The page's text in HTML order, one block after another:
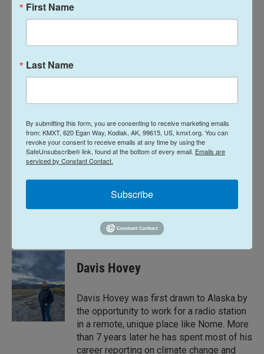
Borough arejointly pitching Coast Guard leadership
this monthto homeport more vessels in Kodiak.
Alaskabut did not commit to where in the state.
11 total such vessels that will be constructed in
the coming years. The first two are anticipated to
be completed in 2028, potentially even before the
offshore patrol cutters make it to Kodiak.
News
n
k
e
d
I
n
a
i
l
Davis Hovey
Davis Hovey was first drawn to Alaska by
the opportunity to work for a radio station
in a remote, unique place like Nome. More
than 7 years later he has spent most of his
career reporting on climate change and
First Name
Last Name
By submitting this form, you are consenting to receive marketing emails
from: KMXT, 620 Egan Way, Kodiak, AK, 99615, US, kmxt.org. You can
revoke your consent to receive emails at any time by using the
SafeUnsubscribe® link, found at the bottom of every email. Emails are
serviced by Constant Contact.
Subscribe